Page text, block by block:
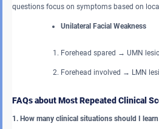
questions focus on symptoms based on
Unilateral Facial Weakness
Forehead spared → UMN
Forehead involved → LMN
FAQs about Most Repeated Clinical
1. How many clinical situations should I learn